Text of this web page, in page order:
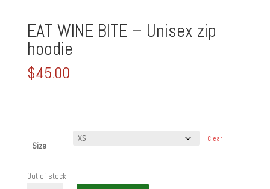
EAT WINE BITE – Unisex zip
hoodie
$45.00
Size
Clear
Out of stock